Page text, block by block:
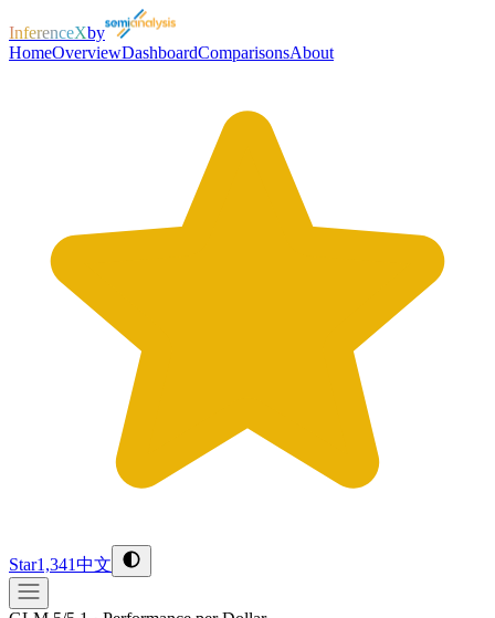
InferenceXby
HomeOverviewDashboardComparisonsAbout
Star1,341中文